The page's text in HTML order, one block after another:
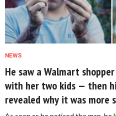
NEWS
He saw a Walmart
with her two kids — then
revealed why it was more